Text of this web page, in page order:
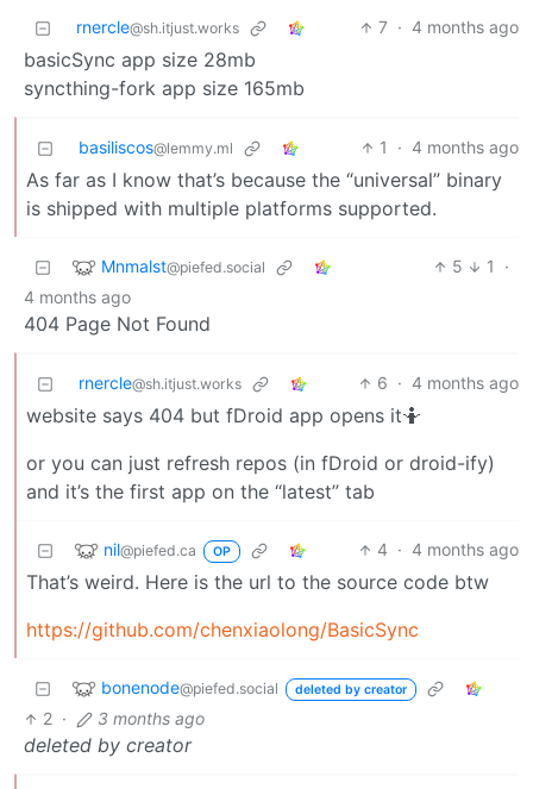
rnercle@sh.itjust.works 7 · 4 months ago
basicSync app size 28mb
syncthing-fork app size 165mb
basiliscos@lemmy.ml 1 · 4 months ago
As far as I know that’s because the “universal” binary
is shipped with multiple platforms supported.
Mnmalst@piefed.social 5 1
·
4 months ago
404 Page Not Found
rnercle@sh.itjust.works 6 · 4 months ago
website says 404 but fDroid app opens it🤷
or you can just refresh repos (in fDroid or droid-ify)
and it’s the first app on the “latest” tab
nil@piefed.ca OP 4 · 4 months ago
That’s weird. Here is the url to the source code btw
https://github.com/chenxiaolong/BasicSync
bonenode@piefed.social deleted by creator
2 · 3 months ago
deleted by creator